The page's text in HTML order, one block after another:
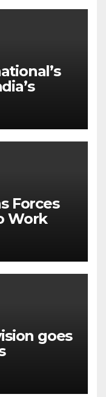
a
and the
Forces
Work
goes